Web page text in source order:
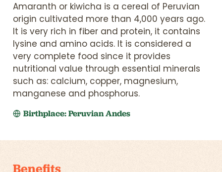
Amaranth or kiwicha is a cereal of Peruvian
origin cultivated more than 4,000 years ago.
It is very rich in fiber and protein, it contains
lysine and amino acids. It is considered a
very complete food since it provides
nutritional value through essential minerals
such as: calcium, copper, magnesium,
manganese and phosphorus.
Birthplace: Peruvian Andes
Benefits